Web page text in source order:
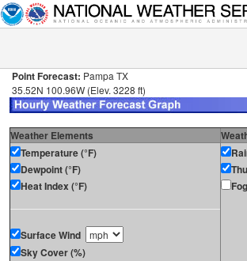
Point Forecast: Pampa TX
35.52N 100.96W (Elev. 3228 ft)
Weather Elements
Temperature (°F)
Dewpoint (°F)
Heat Index (°F)
Surface Wind
Sky Cover (%)
Fog